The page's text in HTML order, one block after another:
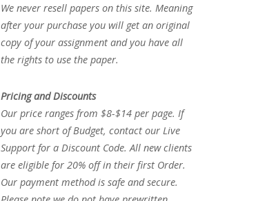
We never resell papers on this site. Meaning
after your purchase you will get an original
copy of your assignment and you have all
the rights to use the paper.
Pricing and Discounts
Our price ranges from $8-$14 per page. If
you are short of Budget, contact our Live
Support for a Discount Code. All new clients
are eligible for 20% off in their first Order.
Our payment method is safe and secure.